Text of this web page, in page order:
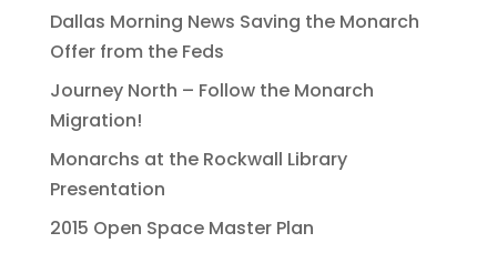
Dallas Morning News Saving the Monarch
Offer from the Feds
Journey North – Follow the Monarch
Migration!
Monarchs at the Rockwall Library
Presentation
2015 Open Space Master Plan